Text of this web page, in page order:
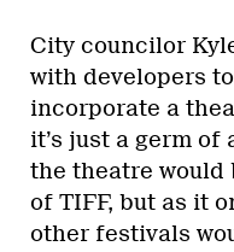
City councilor
with developers
incorporate a
it’s just a germ of
the theatre would
of TIFF, but as it
other festivals